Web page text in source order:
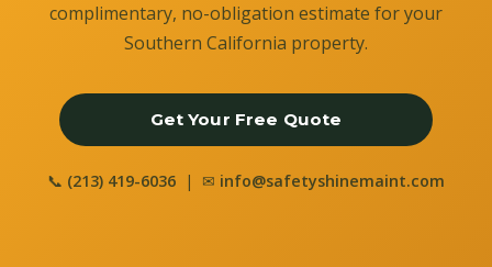
complimentary, no-obligation estimate for your
Southern California property.
Get Your Free Quote
📞 (213) 419-6036 | ✉ info@safetyshinemaint.com